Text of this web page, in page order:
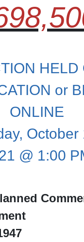
HELD
or
ONLINE
October
@ 1:00